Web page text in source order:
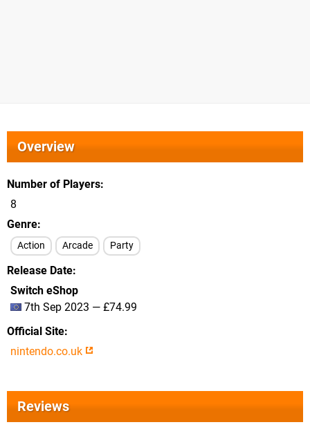
Overview
Number of Players
8
Genre
Action Arcade Party
Release Date
Switch eShop
7th Sep 2023 — £74.99
Official Site
nintendo.co.uk
Reviews